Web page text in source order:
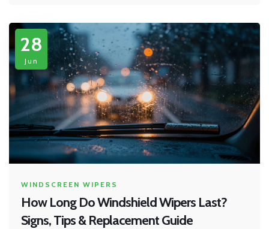
28
Jun
WINDSCREEN WIPERS
How Long Do Windshield Wipers Last?
Signs, Tips & Replacement Guide